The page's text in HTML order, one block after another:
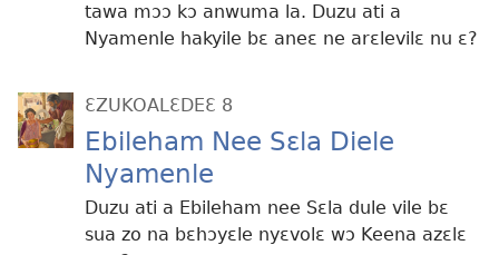
tawa mɔɔ kɔ anwuma la. Duzu ati a
Nyamenle hakyile bɛ aneɛ ne arɛlevilɛ nu ɛ?
ƐZUKOALƐDEƐ 8
Ebileham Nee Sɛla Diele
Nyamenle
Duzu ati a Ebileham nee Sɛla dule vile bɛ
sua zo na bɛhɔyɛle nyɛvolɛ wɔ Keena azɛlɛ